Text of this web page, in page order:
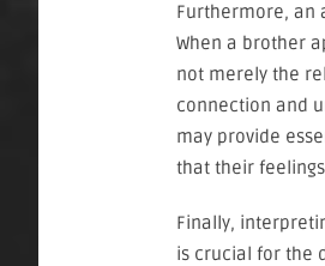
Furthermore, an
When a brother
not merely the
connection and
may provide
that their
Finally,
is crucial for the